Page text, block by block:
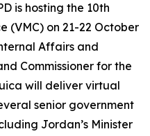
is hosting the 10th
(VMC) on 21-22 October
Affairs and
Commissioner for the
will deliver virtual
senior government
Jordan’s Minister